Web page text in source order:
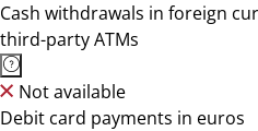
Cash withdrawals in foreign
third-party ATMs
Not available
Debit card payments in euros